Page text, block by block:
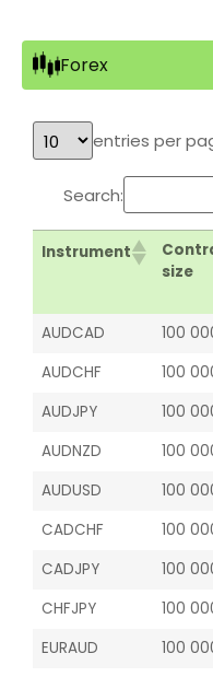
Forex
entries per
Search:
Instrument
size
AUDCAD 100
AUDCHF
100
AUDJPY
100
AUDNZD
100
AUDUSD
100
CADCHF
100
CADJPY
100
CHFJPY
100
EURAUD
100